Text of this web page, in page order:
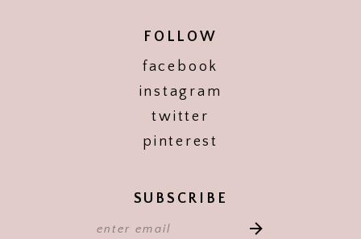
FOLLOW
facebook
instagram
twitter
pinterest
SUBSCRIBE